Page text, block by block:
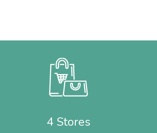
4 Stores